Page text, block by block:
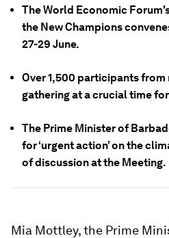
The World Economic
the New Champions
27-29 June.
Over 1,500 participants
gathering at a crucial time
The Prime Minister of
for ‘urgent action’ on the
of discussion at the Meeting.
Mia Mottley, the Prime